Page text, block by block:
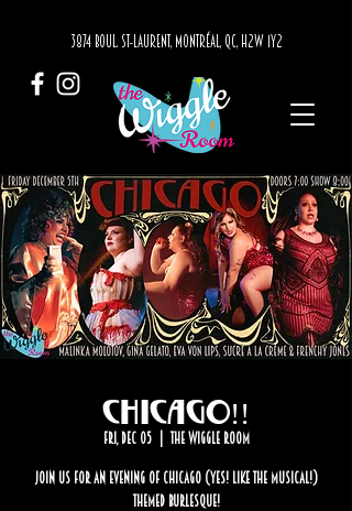
3874 BOUL. ST-LAURENT, MONTRÉAL, QC, H2W 1Y2
Chicago!!
Fri, Dec 05
  |
The Wiggle Room
Join us for an evening of Chicago (Yes! Like the musical!)
themed burlesque!